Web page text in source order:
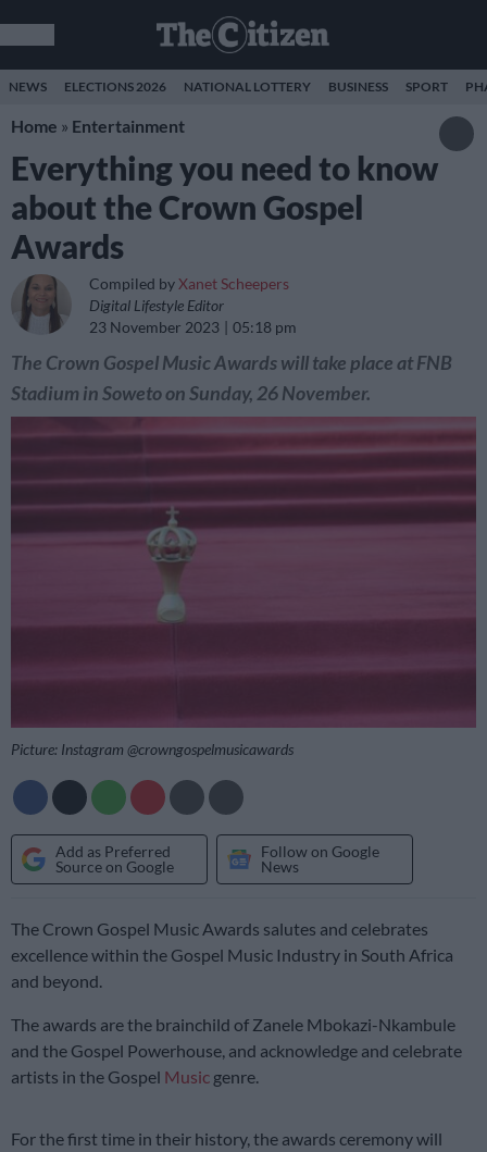
NEWS ELECTIONS 2026 NATIONAL LOTTERY BUSINESS SPORT
Home » Entertainment
Everything you need to know
about the Crown Gospel
Awards
Compiled byXanet Scheepers
Digital Lifestyle Editor
23 November 2023
05:18 pm
The Crown Gospel Music Awards will take place at FNB
Stadium in Soweto on Sunday, 26 November.
Picture: Instagram @crowngospelmusicawards
Add as Preferred
Source on Google
Follow on Google
News
The Crown Gospel Music Awards salutes and celebrates
excellence within the Gospel Music Industry in South Africa
and beyond.
The awards are the brainchild of Zanele Mbokazi-Nkambule
and the Gospel Powerhouse, and acknowledge and celebrate
artists in the Gospel Music genre.
For the first time in their history, the awards ceremony will